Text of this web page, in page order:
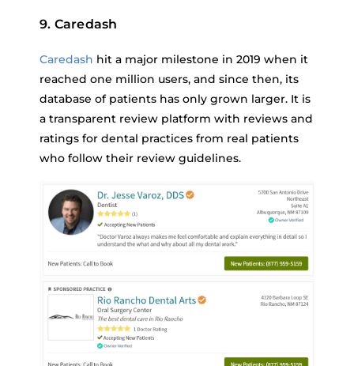
9. Caredash
Caredash hit a major milestone in 2019 when it
reached one million users, and since then, its
database of patients has only grown larger. It is
a transparent review platform with reviews and
ratings for dental practices from real patients
who follow their review guidelines.